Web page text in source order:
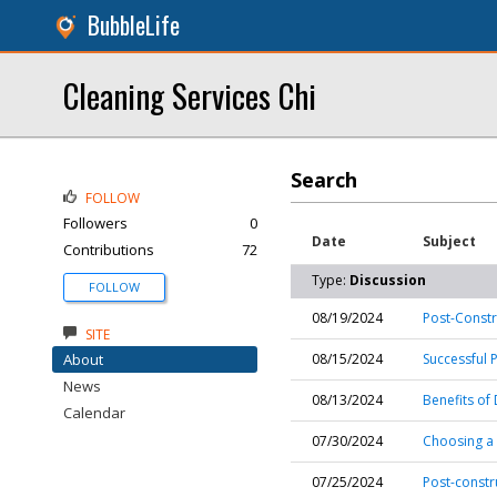
BubbleLife
Cleaning Services Chi
Search
Date Subject
Type: Discussion
08/19/2024
Post-
08/15/2024 Successful
08/13/2024 Benefits of
07/30/2024 Choosing
07/25/2024 Post-
FOLLOW
Followers
0
Contributions
72
FOLLOW
SITE
About
News
Calendar